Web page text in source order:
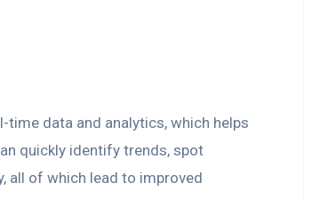
data and analytics, which helps
quickly identify trends, spot
all of which lead to improved